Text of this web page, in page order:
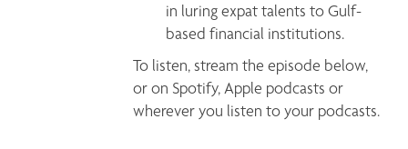
in luring expat talents to Gulf-
based financial institutions.
To listen, stream the episode below,
or on Spotify, Apple podcasts or
wherever you listen to your podcasts.